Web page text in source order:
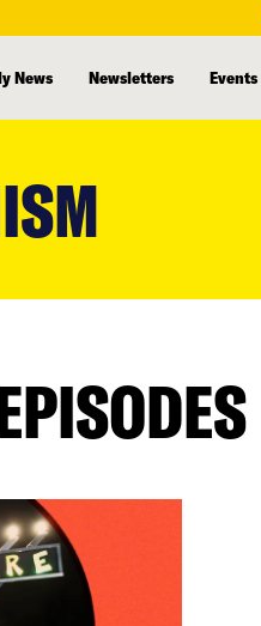
News Newsletters Events